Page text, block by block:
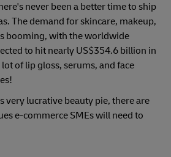
never been a better time to ship
The demand for skincare, makeup,
booming, with the worldwide
to hit nearly US$354.6 billion in
lot of lip gloss, serums, and face
very lucrative beauty pie, there are
e-commerce SMEs will need to